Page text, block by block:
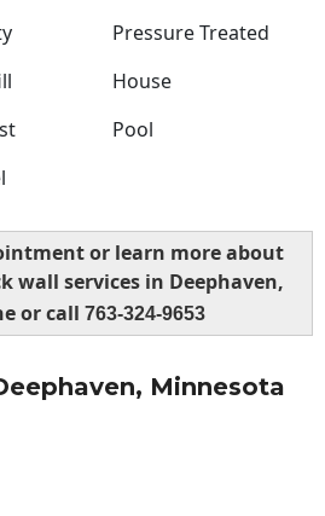
Pressure Treated
House
Pool
or learn more about
wall services in Deephaven,
or call 763-324-9653
Minnesota